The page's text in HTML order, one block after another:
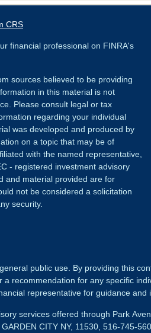
CRS
financial professional on FINRA's
sources believed to be providing
in this material is not
Please consult legal or tax
regarding your individual
was developed and produced by
on a topic that may be of
with the named representative,
- registered investment advisory
and material provided are for
not be considered a solicitation
security.
public use. By providing this
a recommendation for any specific
representative for guidance
services offered through Park
GARDEN CITY NY, 11530, 516-745-